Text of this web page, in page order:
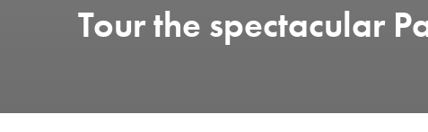
Tour the spectacular